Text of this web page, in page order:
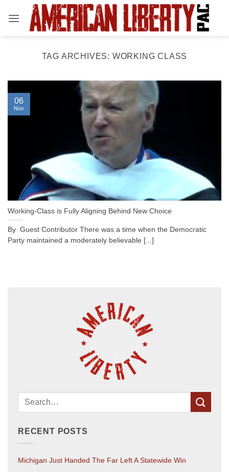
TAG ARCHIVES: WORKING CLASS
Working-Class is Fully Aligning Behind New Choice
By Guest Contributor There was a time when the Democratic
Party maintained a moderately believable [...]
06
Nov
RECENT POSTS
Michigan Just Handed The Far Left A Statewide Win